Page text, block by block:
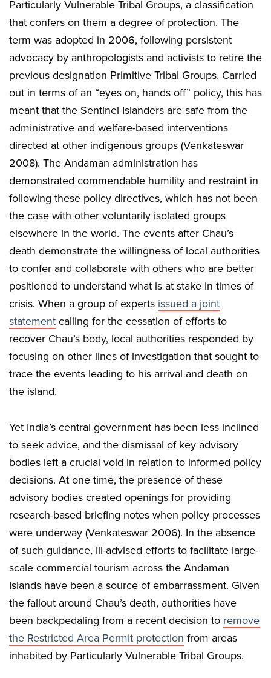
Particularly Vulnerable Tribal Groups, a classification
that confers on them a degree of protection. The
term was adopted in 2006, following persistent
advocacy by anthropologists and activists to retire the
previous designation Primitive Tribal Groups. Carried
out in terms of an “eyes on, hands off” policy, this has
meant that the Sentinel Islanders are safe from the
administrative and welfare-based interventions
directed at other indigenous groups (Venkateswar
2008). The Andaman administration has
demonstrated commendable humility and restraint in
following these policy directives, which has not been
the case with other voluntarily isolated groups
elsewhere in the world. The events after Chau’s
death demonstrate the willingness of local authorities
to confer and collaborate with others who are better
positioned to understand what is at stake in times of
crisis. When a group of experts issued a joint
statement calling for the cessation of efforts to
recover Chau’s body, local authorities responded by
focusing on other lines of investigation that sought to
trace the events leading to his arrival and death on
the island.
Yet India’s central government has been less inclined
to seek advice, and the dismissal of key advisory
bodies left a crucial void in relation to informed policy
decisions. At one time, the presence of these
advisory bodies created openings for providing
research-based briefing notes when policy processes
were underway (Venkateswar 2006). In the absence
of such guidance, ill-advised efforts to facilitate large-
scale commercial tourism across the Andaman
Islands have been a source of embarrassment. Given
the fallout around Chau’s death, authorities have
been backpedaling from a recent decision to remove
the Restricted Area Permit protection from areas
inhabited by Particularly Vulnerable Tribal Groups.